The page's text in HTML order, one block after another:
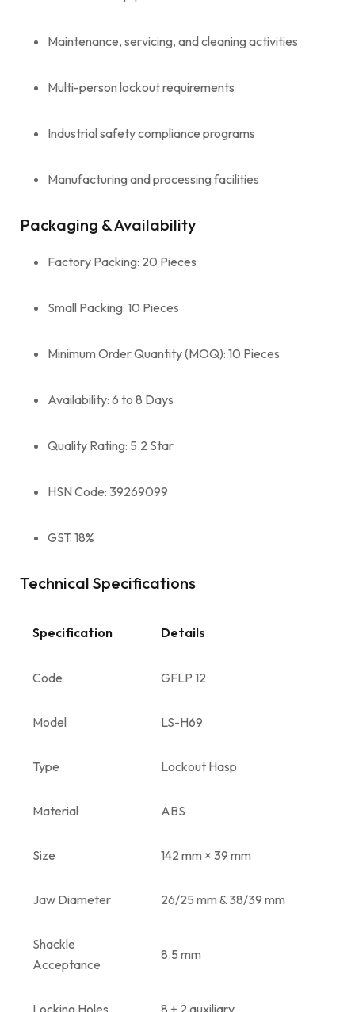
Maintenance, servicing, and cleaning activities
Multi-person lockout requirements
Industrial safety compliance programs
Manufacturing and processing facilities
Packaging & Availability
Factory Packing: 20 Pieces
Small Packing: 10 Pieces
Minimum Order Quantity (MOQ): 10 Pieces
Availability: 6 to 8 Days
Quality Rating: 5.2 Star
HSN Code: 39269099
GST: 18%
Technical Specifications
Specification Details
Code GFLP 12
Model LS-H69
Type Lockout Hasp
Material ABS
Size 142 mm × 39 mm
Jaw Diameter 26/25 mm & 38/39 mm
Shackle
Acceptance
8.5 mm
Locking Holes 8 + 2 auxiliary